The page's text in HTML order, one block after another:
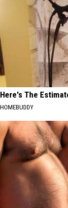
Here's The
HOMEBUDDY